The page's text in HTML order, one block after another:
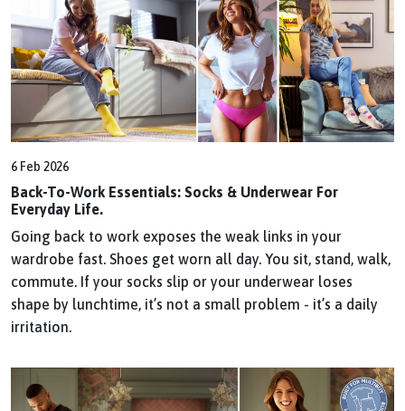
6 Feb 2026
Back-To-Work Essentials: Socks & Underwear For
Everyday Life.
Going back to work exposes the weak links in your
wardrobe fast. Shoes get worn all day. You sit, stand, walk,
commute. If your socks slip or your underwear loses
shape by lunchtime, it’s not a small problem - it’s a daily
irritation.